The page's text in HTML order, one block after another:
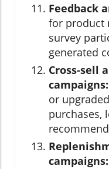
Feedback
for product
survey
generated
Cross-sell
campaigns:
or
purchases,
campaigns: